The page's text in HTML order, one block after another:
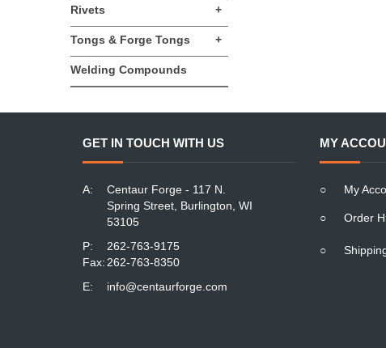
Rivets +
Tongs & Forge Tongs +
Welding Compounds
GET IN TOUCH WITH US
A:
Centaur Forge - 117 N.
Spring Street, Burlington, WI
53105
P:
262-763-9175
Fax: 262-763-8350
E:
info@centaurforge.com
MY
○ My
○ Order
○